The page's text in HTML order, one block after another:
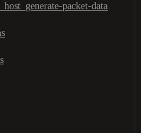
packet-data